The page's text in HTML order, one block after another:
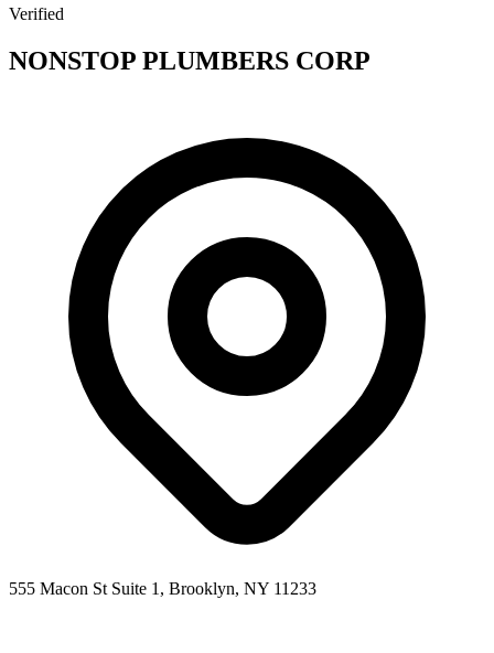
Verified
NONSTOP PLUMBERS CORP
555 Macon St Suite 1, Brooklyn, NY 11233